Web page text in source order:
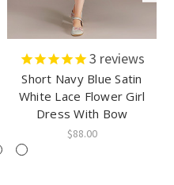
3 reviews
Short Navy Blue Satin
White Lace Flower Girl
Dress With Bow
$88.00